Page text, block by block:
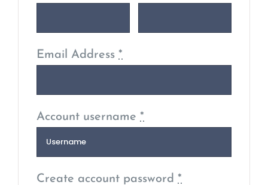
Email Address *
Account username *
Create account password *